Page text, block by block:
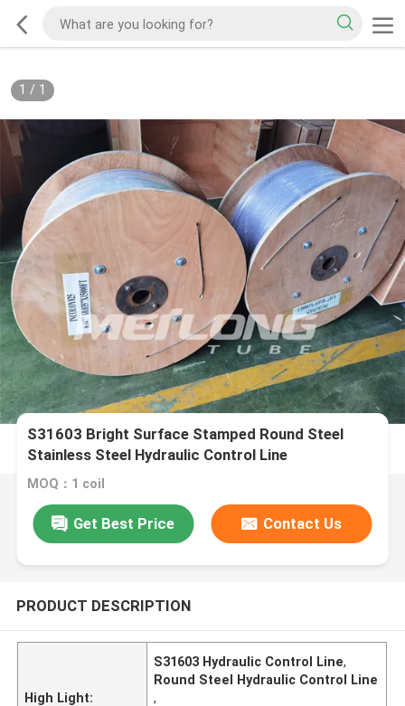
1 / 1
S31603 Bright Surface Stamped Round Steel
Stainless Steel Hydraulic Control Line
MOQ：1 coil
Get Best Price Contact Us
PRODUCT DESCRIPTION
High Light:
S31603 Hydraulic Control Line,
Round Steel Hydraulic Control Line
,